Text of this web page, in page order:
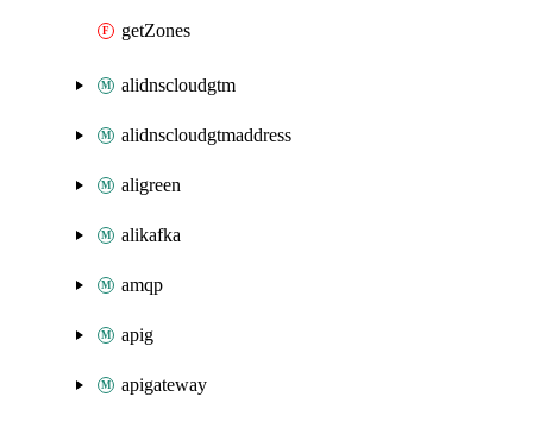
getZones
alidnscloudgtm
alidnscloudgtmaddress
aligreen
alikafka
amqp
apig
apigateway